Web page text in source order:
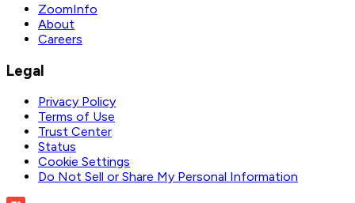
ZoomInfo
About
Careers
Legal
Privacy Policy
Terms of Use
Trust Center
Status
Cookie Settings
Do Not Sell or Share My Personal Information